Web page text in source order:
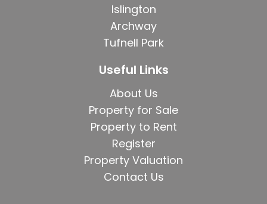
Islington
Archway
Tufnell Park
Useful Links
About Us
Property for Sale
Property to Rent
Register
Property Valuation
Contact Us